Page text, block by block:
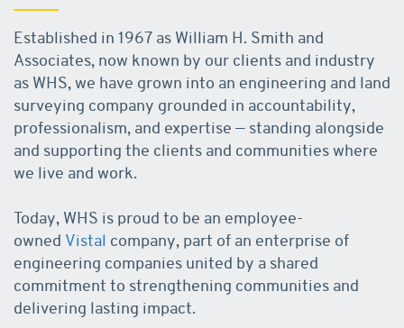
Established in 1967 as William H. Smith and
Associates, now known by our clients and industry
as WHS, we have grown into an engineering and land
surveying company grounded in accountability,
professionalism, and expertise — standing alongside
and supporting the clients and communities where
we live and work.
Today, WHS is proud to be an employee-
owned Vistal company, part of an enterprise of
engineering companies united by a shared
commitment to strengthening communities and
delivering lasting impact.